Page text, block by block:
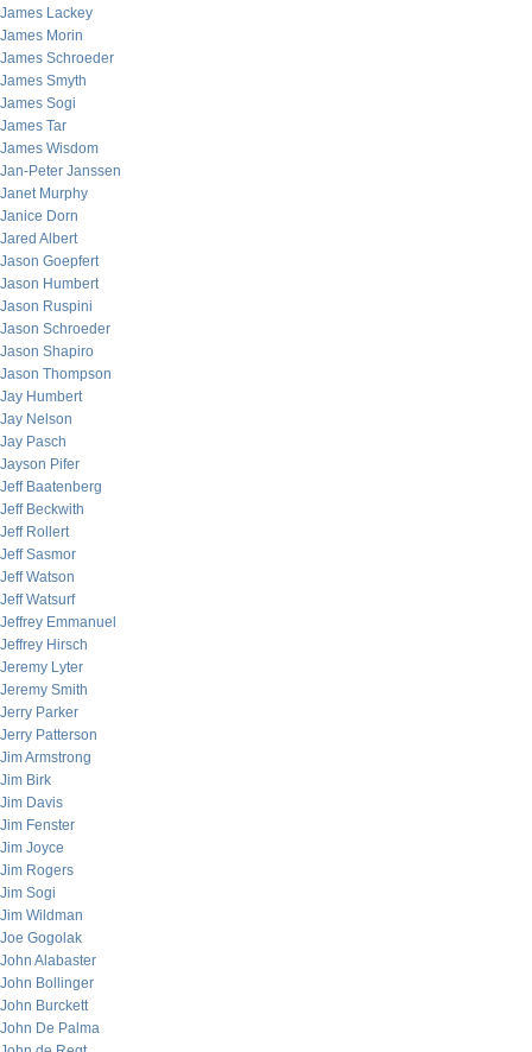
James Lackey
James Morin
James Schroeder
James Smyth
James Sogi
James Tar
James Wisdom
Jan-Peter Janssen
Janet Murphy
Janice Dorn
Jared Albert
Jason Goepfert
Jason Humbert
Jason Ruspini
Jason Schroeder
Jason Shapiro
Jason Thompson
Jay Humbert
Jay Nelson
Jay Pasch
Jayson Pifer
Jeff Baatenberg
Jeff Beckwith
Jeff Rollert
Jeff Sasmor
Jeff Watson
Jeff Watsurf
Jeffrey Emmanuel
Jeffrey Hirsch
Jeremy Lyter
Jeremy Smith
Jerry Parker
Jerry Patterson
Jim Armstrong
Jim Birk
Jim Davis
Jim Fenster
Jim Joyce
Jim Rogers
Jim Sogi
Jim Wildman
Joe Gogolak
John Alabaster
John Bollinger
John Burckett
John De Palma